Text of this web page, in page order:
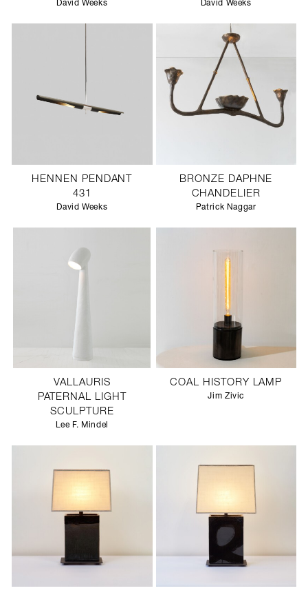
David Weeks David Weeks
HENNEN PENDANT
431
David Weeks
BRONZE DAPHNE
CHANDELIER
Patrick Naggar
VALLAURIS
PATERNAL LIGHT
SCULPTURE
Lee F. Mindel
COAL HISTORY LAMP
Jim Zivic